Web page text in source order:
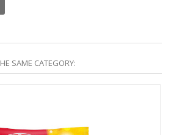
SAME CATEGORY: